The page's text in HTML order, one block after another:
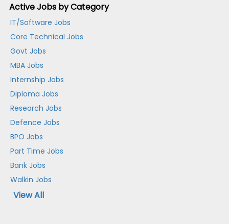
Active Jobs by Category
IT/Software Jobs
Core Technical Jobs
Govt Jobs
MBA Jobs
Internship Jobs
Diploma Jobs
Research Jobs
Defence Jobs
BPO Jobs
Part Time Jobs
Bank Jobs
Walkin Jobs
View All